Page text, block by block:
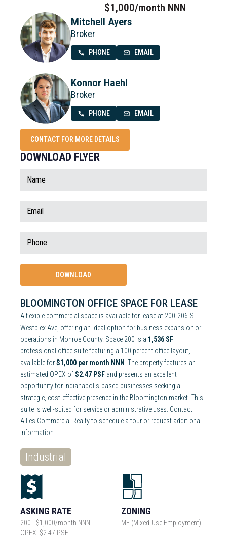
$1,000/month NNN
Mitchell Ayers
Broker
PHONE EMAIL
Konnor Haehl
Broker
PHONE EMAIL
CONTACT FOR MORE DETAILS
DOWNLOAD FLYER
BLOOMINGTON OFFICE SPACE FOR LEASE
A flexible commercial space is available for lease at 200-206 S
Westplex Ave, offering an ideal option for business expansion or
operations in Monroe County. Space 200 is a 1,536 SF
professional office suite featuring a 100 percent office layout,
available for$1,000 per month NNN . The property features an
estimated OPEX of$2.47 PSF and presents an excellent
opportunity for Indianapolis-based businesses seeking a
strategic, cost-effective presence in the Bloomington market. This
suite is well-suited for service or administrative uses. Contact
Allies Commercial Realty to schedule a tour or request additional
information.
Industrial
ASKING RATE
200 - $1,000/month NNN
OPEX: $2.47 PSF
ZONING
ME (Mixed-Use Employment)